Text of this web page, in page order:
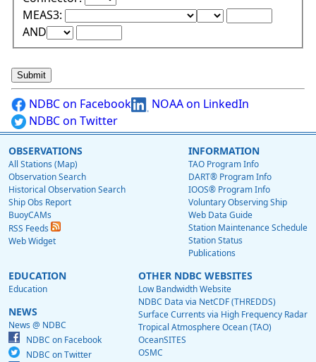
MEAS3:
Lower Range Test:
Lower Range
ANDUpper Range Test:
Upper Range Value:
NDBC on Facebook
NOAA on LinkedIn
NDBC on Twitter
OBSERVATIONS
All Stations (Map)
Observation Search
Historical Observation Search
Ship Obs Report
BuoyCAMs
RSS Feeds
Web Widget
INFORMATION
TAO Program Info
DART® Program Info
IOOS® Program Info
Voluntary Observing Ship
Web Data Guide
Station Maintenance Schedule
Station Status
Publications
EDUCATION
Education
NEWS
News @ NDBC
NDBC on Facebook
NDBC on Twitter
OTHER NDBC WEBSITES
Low Bandwidth Website
NDBC Data via NetCDF (THREDDS)
Surface Currents via High Frequency Radar
Tropical Atmosphere Ocean (TAO)
OceanSITES
OSMC